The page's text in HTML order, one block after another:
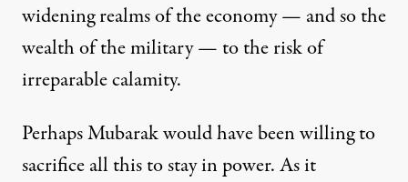
widening realms of the economy — and so the
wealth of the military — to the risk of
irreparable calamity.
Perhaps Mubarak would have been willing to
sacrifice all this to stay in power. As it